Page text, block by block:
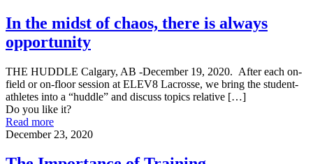
In the midst of chaos, there is always
opportunity
THE HUDDLE Calgary, AB -December 19, 2020. After each on-
field or on-floor session at ELEV8 Lacrosse, we bring the student-
athletes into a “huddle” and discuss topics relative […]
Do you like it?
Read more
December 23, 2020